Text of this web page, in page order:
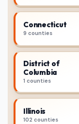
Connecticut
9 counties
District of
Columbia
1 counties
Illinois
102 counties